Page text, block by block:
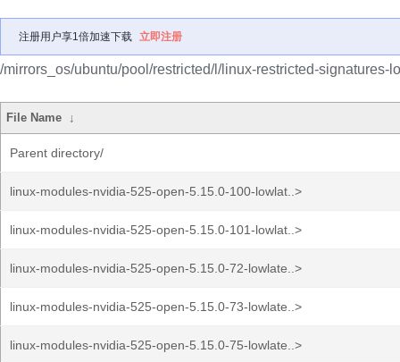
注册用户享1倍加速下载 立即注册
/mirrors_os/ubuntu/pool/restricted/l/linux-restricted-signatures-
File Name ↓
Parent directory/
linux-modules-nvidia-525-open-5.15.0-100-lowlat..>
linux-modules-nvidia-525-open-5.15.0-101-lowlat..>
linux-modules-nvidia-525-open-5.15.0-72-lowlate..>
linux-modules-nvidia-525-open-5.15.0-73-lowlate..>
linux-modules-nvidia-525-open-5.15.0-75-lowlate..>